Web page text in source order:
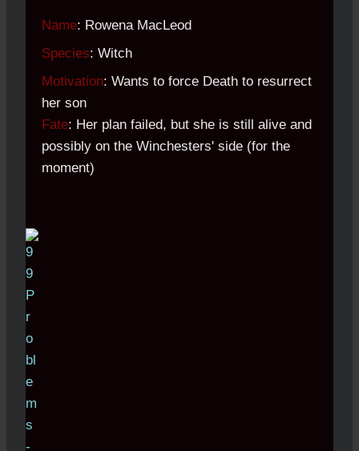
Name: Rowena MacLeod
Species: Witch
Motivation: Wants to force Death to resurrect
her son
Fate: Her plan failed, but she is still alive and
possibly on the Winchesters' side (for the
moment)